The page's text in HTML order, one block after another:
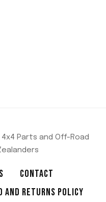
Parts and Off-Road
CONTACT
AND RETURNS POLICY